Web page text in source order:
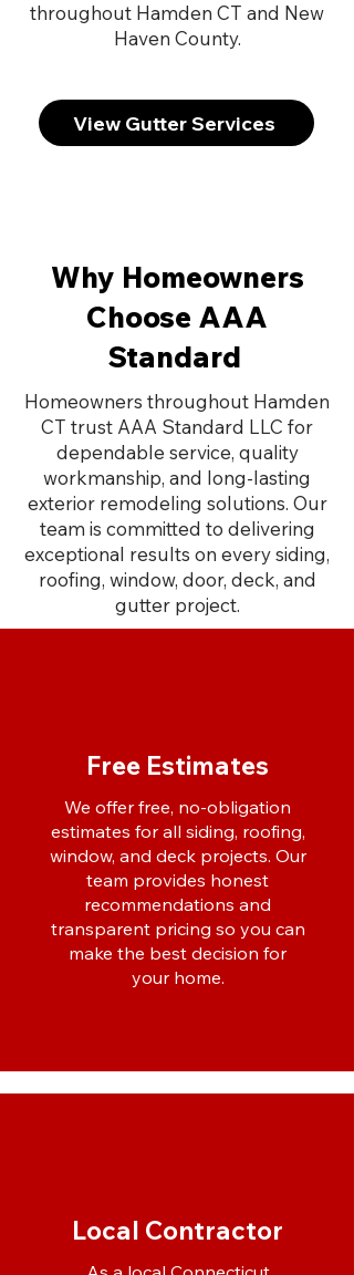
throughout Hamden CT and New
Haven County.
View Gutter Services
Why Homeowners
Choose AAA
Standard
Homeowners throughout Hamden
CT trust AAA Standard LLC for
dependable service, quality
workmanship, and long-lasting
exterior remodeling solutions. Our
team is committed to delivering
exceptional results on every siding,
roofing, window, door, deck, and
gutter project.
Free Estimates
We offer free, no-obligation
estimates for all siding, roofing,
window, and deck projects. Our
team provides honest
recommendations and
transparent pricing so you can
make the best decision for
your home.
Local Contractor